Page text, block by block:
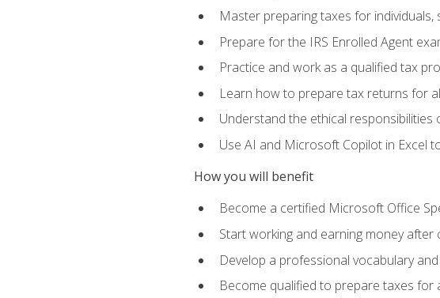
Master preparing taxes for
Prepare for the IRS Enrolled Agent
Practice and work as a qualified tax
Learn how to prepare tax returns for
Understand the ethical responsibilities
Use AI and Microsoft Copilot in Excel
How you will benefit
Become a certified Microsoft Office
Start working and earning money
Develop a professional vocabulary
Become qualified to prepare taxes for